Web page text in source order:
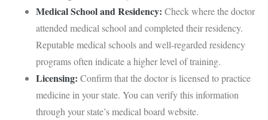
Medical School and Residency: Check where the doctor
attended medical school and completed their residency.
Reputable medical schools and well-regarded residency
programs often indicate a higher level of training.
Licensing: Confirm that the doctor is licensed to practice
medicine in your state. You can verify this information
through your state’s medical board website.